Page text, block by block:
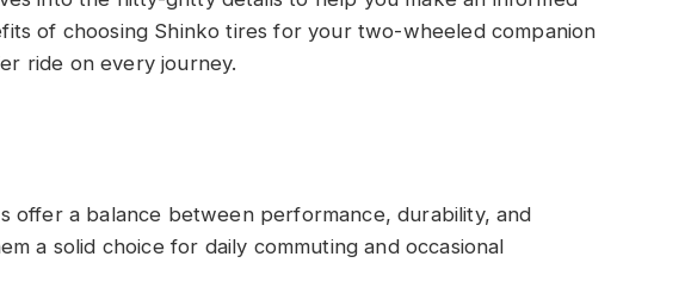
of choosing Shinko tires for your two-wheeled companion
ride on every journey.
offer a balance between performance, durability, and
a solid choice for daily commuting and occasional